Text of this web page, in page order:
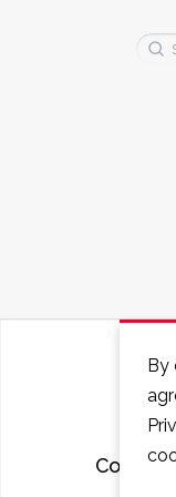
for:
Courses
By